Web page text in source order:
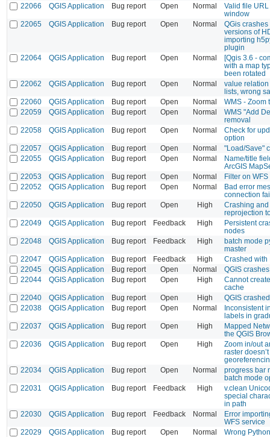
22066
QGIS Application Bug report Open Normal
Valid file
window
22065
QGIS Application Bug report Open Normal
QGis
versions of
importing
plugin
22064
QGIS Application Bug report Open Normal
[Qgis 3.6 -
with a map
been rotated
22062
QGIS Application Bug report Open Normal
value
lists, wrong
22060
QGIS Application Bug report Open Normal
WMS - Zoom
22059
QGIS Application Bug report Open Normal
WMS "Add
removal
22058
QGIS Application Bug report Open Normal
Check for
option
22057
QGIS Application Bug report Open Normal
"Load/Save"
22055
QGIS Application Bug report Open Normal
Name/title
ArcGIS
22053
QGIS Application Bug report Open Normal
Filter on
22052
QGIS Application Bug report Open Normal
Bad error
connection
22050
QGIS Application Bug report Open High
Crashing
reprojection
22049
QGIS Application Bug report Feedback High
Persistent
nodes
22048
QGIS Application Bug report Feedback High
batch mode
master
22047
QGIS Application Bug report Feedback High
Crashed with
22045
QGIS Application Bug report Open Normal
QGIS
22044
QGIS Application Bug report Open High
Cannot
cache
22040
QGIS Application Bug report Open High
QGIS
22038
QGIS Application Bug report Open Normal
Inconsistent
labels in
22037
QGIS Application Bug report Open High
Mapped
the QGIS
22036
QGIS Application Bug report Open High
Zoom in/out
raster
22034
QGIS Application Bug report Open Normal
progress bar
batch mode
22031
QGIS Application Bug report Feedback High
v.clean
special
in path
22030
QGIS Application Bug report Feedback Normal
Error
WFS service
22029
QGIS Application Bug report Open Normal
Wrong